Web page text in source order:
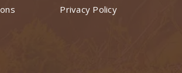
Privacy Policy